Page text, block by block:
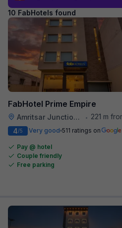
10 FabHotels found
FabHotel Prime Empire
Amritsar Junction Railway Station •
221 m
4/5 Very good 511 ratings on
Pay @ hotel
Couple friendly
Free parking